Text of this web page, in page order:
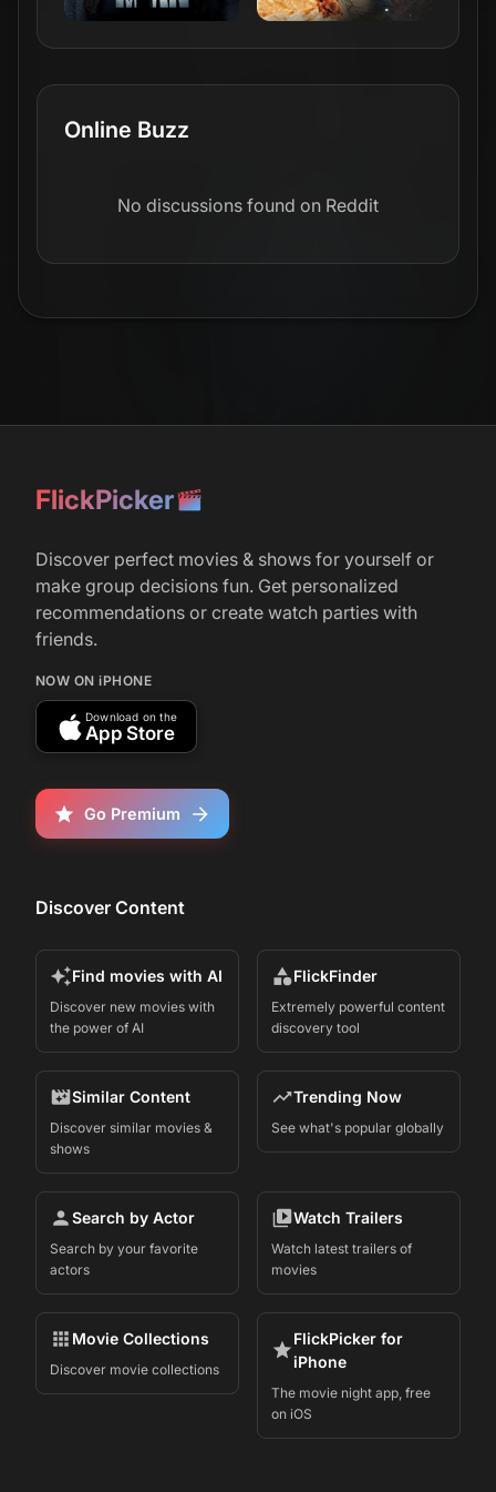
Online Buzz
No discussions found on Reddit
FlickPicker
Discover perfect movies & shows for yourself or
make group decisions fun. Get personalized
recommendations or create watch parties with
friends.
NOW ON iPHONE
Download on the
App Store
Go Premium
Discover Content
Find movies with AI
Discover new movies with
the power of AI
FlickFinder
Extremely powerful content
discovery tool
Similar Content
Discover similar movies &
shows
Trending Now
See what's popular globally
Search by Actor
Search by your favorite
actors
Watch Trailers
Watch latest trailers of
movies
Movie Collections
Discover movie collections
FlickPicker for
iPhone
The movie night app, free
on iOS